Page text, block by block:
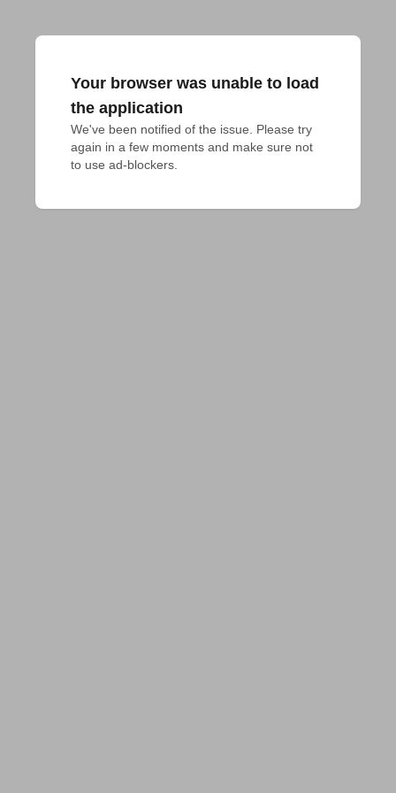
Your browser was unable to load
the application
We've been notified of the issue. Please try
again in a few moments and make sure not
to use ad-blockers.